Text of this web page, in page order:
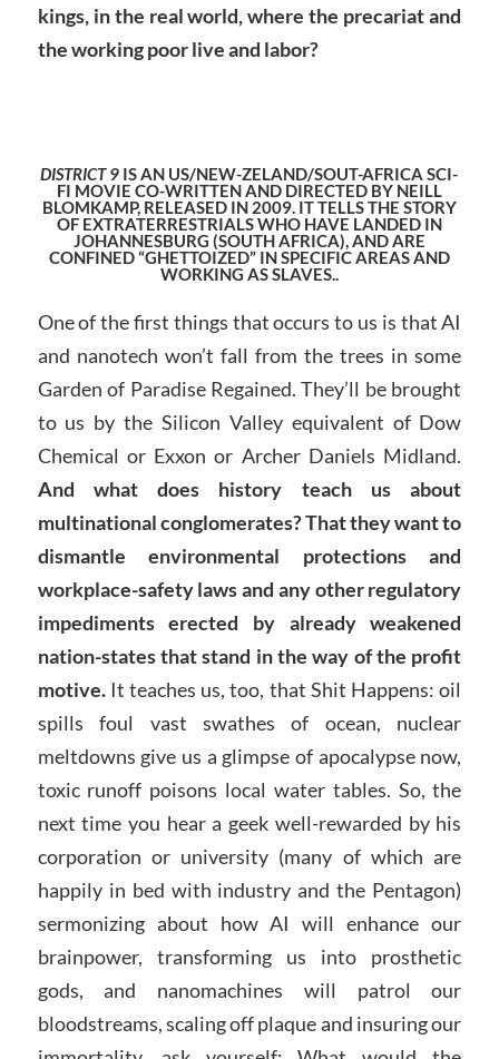
kings, in the real world, where the precariat and
the working poor live and labor?
DISTRICT 9 IS AN US/NEW-ZELAND/SOUT-AFRICA SCI-
FI MOVIE CO-WRITTEN AND DIRECTED BY NEILL
BLOMKAMP, RELEASED IN 2009. IT TELLS THE STORY
OF EXTRATERRESTRIALS WHO HAVE LANDED IN
JOHANNESBURG (SOUTH AFRICA), AND ARE
CONFINED “GHETTOIZED” IN SPECIFIC AREAS AND
WORKING AS SLAVES..
One of the first things that occurs to us is that AI
and nanotech won’t fall from the trees in some
Garden of Paradise Regained. They’ll be brought
to us by the Silicon Valley equivalent of Dow
Chemical or Exxon or Archer Daniels Midland.
And what does history teach us about
multinational conglomerates? That they want to
dismantle environmental protections and
workplace-safety laws and any other regulatory
impediments erected by already weakened
nation-states that stand in the way of the profit
motive.It teaches us, too, that Shit Happens: oil
spills foul vast swathes of ocean, nuclear
meltdowns give us a glimpse of apocalypse now,
toxic runoff poisons local water tables. So, the
next time you hear a geek well-rewarded by his
corporation or university (many of which are
happily in bed with industry and the Pentagon)
sermonizing about how AI will enhance our
brainpower, transforming us into prosthetic
gods, and nanomachines will patrol our
bloodstreams, scaling off plaque and insuring our